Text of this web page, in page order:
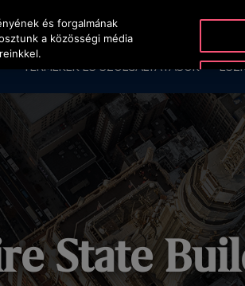
TERMÉKEK ÉS SZOLGÁLTATÁSOK
State
és forgalmának
a közösségi média